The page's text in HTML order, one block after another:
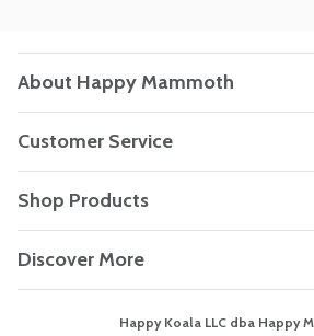
About Happy Mammoth
Customer Service
Shop Products
Discover More
Happy Koala LLC dba Happy